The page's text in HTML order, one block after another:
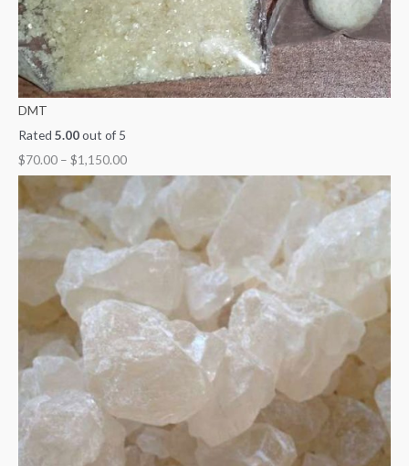
DMT
Rated 5.00out of 5
$70.00 – $1,150.00